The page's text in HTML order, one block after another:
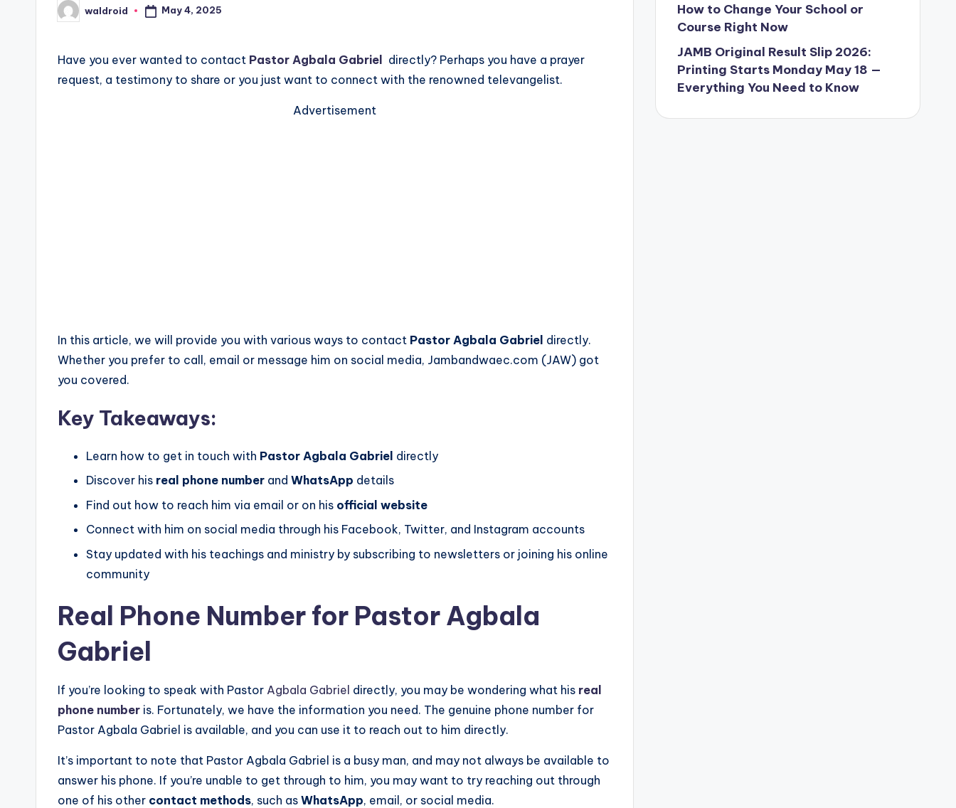
Posted
by
waldroid May 4, 2025
Have you ever wanted to contact Pastor Agbala Gabriel
directly? Perhaps you have a prayer
request, a testimony to share or you just want to connect with the renowned televangelist.
Advertisement
In this article, we will provide you with various ways to contact Pastor Agbala Gabriel directly.
Whether you prefer to call, email or message him on social media, Jambandwaec.com (JAW) got
you covered.
Key Takeaways:
Learn how to get in touch with Pastor Agbala Gabriel directly
Discover his real phone number and WhatsApp details
Find out how to reach him via email or on his official website
Connect with him on social media through his Facebook, Twitter, and Instagram accounts
Stay updated with his teachings and ministry by subscribing to newsletters or joining his online
community
Real Phone Number for Pastor Agbala
Gabriel
If you’re looking to speak with Pastor Agbala Gabriel directly, you may be wondering what his real
phone number is. Fortunately, we have the information you need. The genuine phone number for
Pastor Agbala Gabriel is available, and you can use it to reach out to him directly.
It’s important to note that Pastor Agbala Gabriel is a busy man, and may not always be available to
answer his phone. If you’re unable to get through to him, you may want to try reaching out through
one of his other contact methods, such as WhatsApp, email, or social media.
How to Change Your School or
Course Right Now
JAMB Original Result Slip 2026:
Printing Starts Monday May 18 —
Everything You Need to Know